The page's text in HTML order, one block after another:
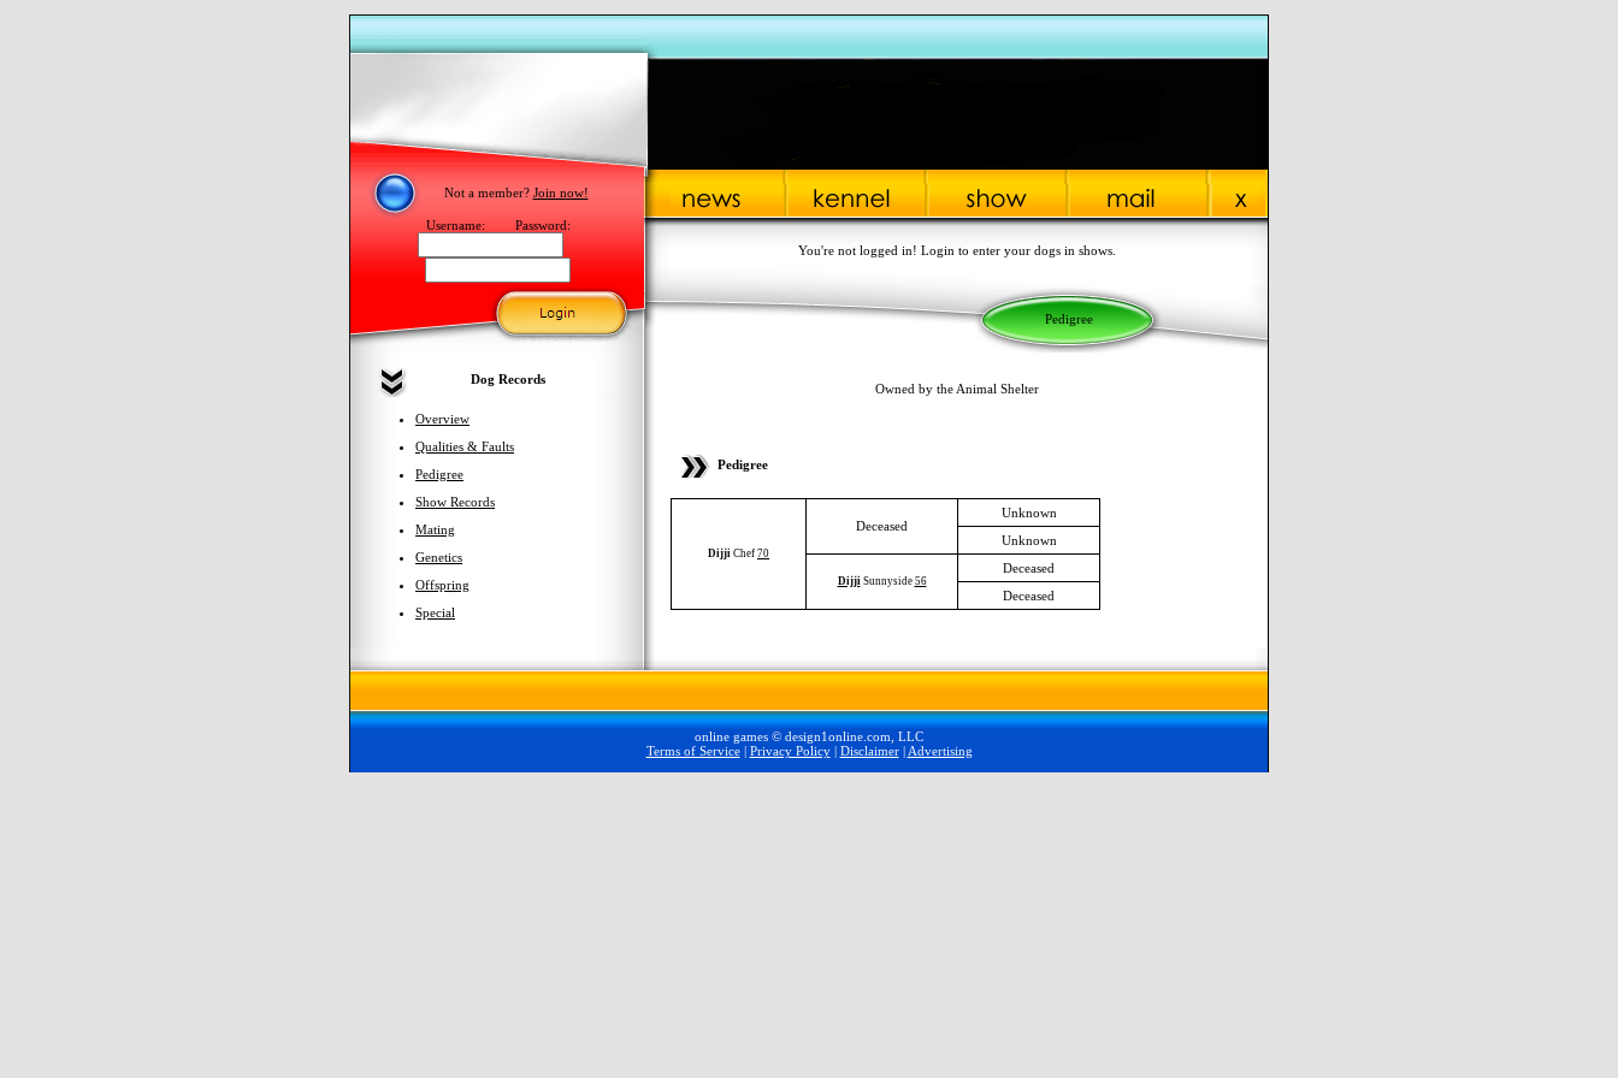
Not a member? Join now!
Username:
Password:
You're not logged in! Login to enter your dogs in shows.
Pedigree
Dog Records
Owned by the Animal Shelter
Overview
Qualities & Faults
Pedigree
Show Records
Mating
Genetics
Offspring
Special
Pedigree
Dijji Chef 70
Deceased
Unknown
Unknown
DijjiSunnyside 56
Deceased
Deceased
online games © design1online.com, LLC
Terms of Service| Privacy Policy| Disclaimer| Advertising